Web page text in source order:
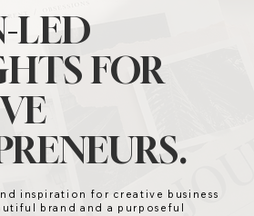
LED
FOR
inspiration for creative business
brand and a purposeful